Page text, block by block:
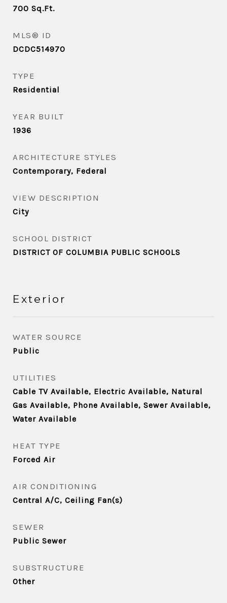
700 Sq.Ft.
MLS® ID
DCDC514970
TYPE
Residential
YEAR BUILT
1936
ARCHITECTURE STYLES
Contemporary, Federal
VIEW DESCRIPTION
City
SCHOOL DISTRICT
DISTRICT OF COLUMBIA PUBLIC SCHOOLS
Exterior
WATER SOURCE
Public
UTILITIES
Cable TV Available, Electric Available, Natural
Gas Available, Phone Available, Sewer Available,
Water Available
HEAT TYPE
Forced Air
AIR CONDITIONING
Central A/C, Ceiling Fan(s)
SEWER
Public Sewer
SUBSTRUCTURE
Other